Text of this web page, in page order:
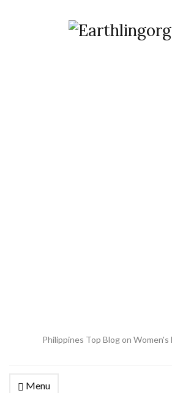
Philippines Top Blog on Women's
Menu